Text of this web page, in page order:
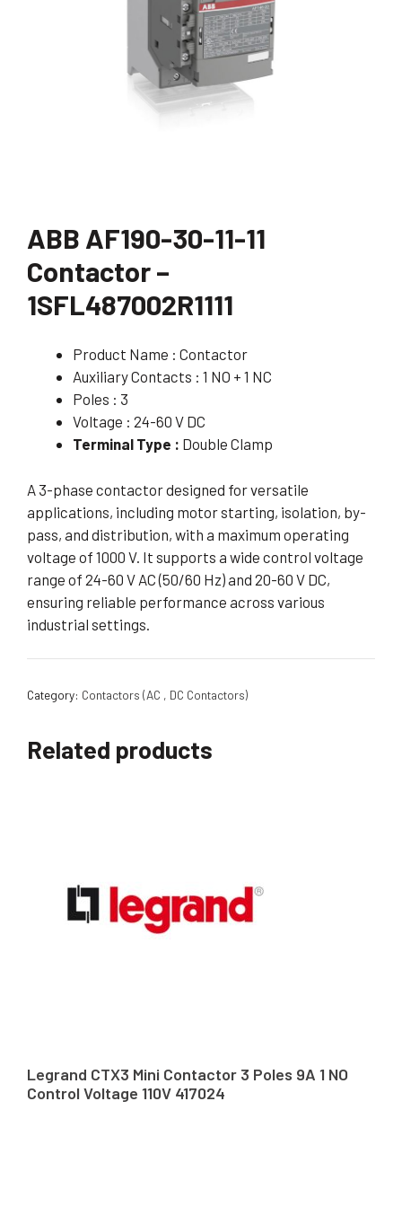
ABB AF190-30-11-11
Contactor –
1SFL487002R1111
Product Name : Contactor
Auxiliary Contacts : 1 NO + 1 NC
Poles : 3
Voltage : 24-60 V DC
Terminal Type : Double Clamp
A 3-phase contactor designed for versatile
applications, including motor starting, isolation, by-
pass, and distribution, with a maximum operating
voltage of 1000 V. It supports a wide control voltage
range of 24-60 V AC (50/60 Hz) and 20-60 V DC,
ensuring reliable performance across various
industrial settings.
Category: Contactors (AC , DC Contactors)
Related products
Legrand CTX3 Mini Contactor 3 Poles 9A 1 NO
Control Voltage 110V 417024